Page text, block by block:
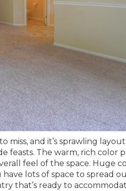
miss, and it’s sprawling
feasts. The warm, rich color
feel of the space. Huge
lots of space to spread
that’s ready to